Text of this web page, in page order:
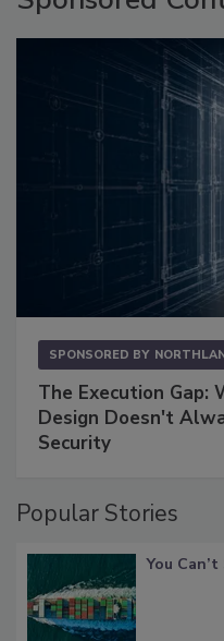
SPONSORED BY
The Execution Gap:
Design Doesn't
Security
Popular Stories
You